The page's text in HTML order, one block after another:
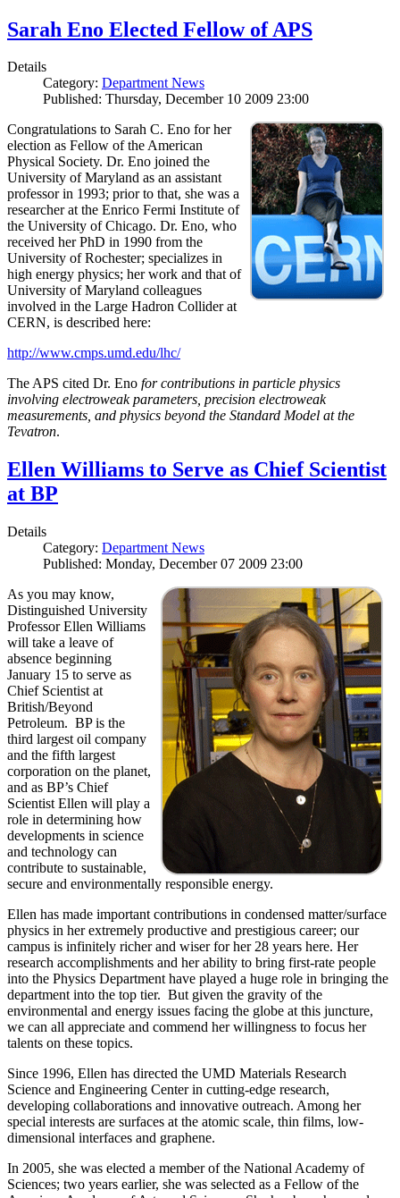
Sarah Eno Elected Fellow of APS
Details
Category: Department News
Published: Thursday, December 10 2009 23:00
Congratulations to Sarah C. Eno for her
election as Fellow of the American
Physical Society. Dr. Eno joined the
University of Maryland as an assistant
professor in 1993; prior to that, she was a
researcher at the Enrico Fermi Institute of
the University of Chicago. Dr. Eno, who
received her PhD in 1990 from the
University of Rochester; specializes in
high energy physics; her work and that of
University of Maryland colleagues
involved in the Large Hadron Collider at
CERN, is described here:
http://www.cmps.umd.edu/lhc/
The APS cited Dr. Eno for contributions in particle physics
involving electroweak parameters, precision electroweak
measurements, and physics beyond the Standard Model at the
Tevatron.
Ellen Williams to Serve as Chief Scientist
at BP
Details
Category: Department News
Published: Monday, December 07 2009 23:00
As you may know,
Distinguished University
Professor Ellen Williams
will take a leave of
absence beginning
January 15 to serve as
Chief Scientist at
British/Beyond
Petroleum. BP is the
third largest oil company
and the fifth largest
corporation on the planet,
and as BP’s Chief
Scientist Ellen will play a
role in determining how
developments in science
and technology can
contribute to sustainable,
secure and environmentally responsible energy.
Ellen has made important contributions in condensed matter/surface
physics in her extremely productive and prestigious career; our
campus is infinitely richer and wiser for her 28 years here. Her
research accomplishments and her ability to bring first-rate people
into the Physics Department have played a huge role in bringing the
department into the top tier. But given the gravity of the
environmental and energy issues facing the globe at this juncture,
we can all appreciate and commend her willingness to focus her
talents on these topics.
Since 1996, Ellen has directed the UMD Materials Research
Science and Engineering Center in cutting-edge research,
developing collaborations and innovative outreach. Among her
special interests are surfaces at the atomic scale, thin films, low-
dimensional interfaces and graphene.
In 2005, she was elected a member of the National Academy of
Sciences; two years earlier, she was selected as a Fellow of the